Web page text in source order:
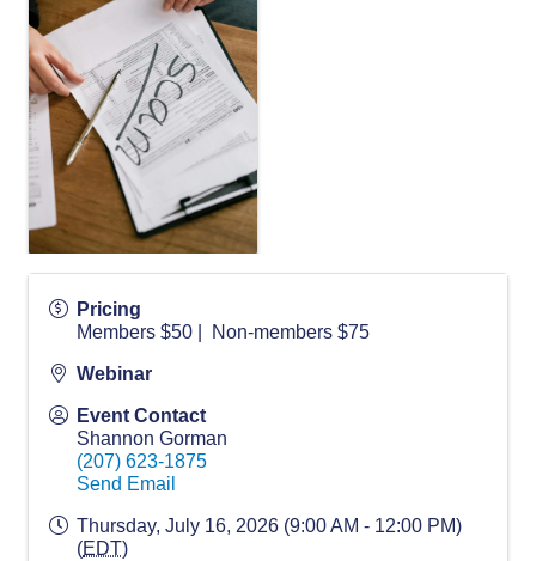
Pricing
Members $50 | Non-members $75
Webinar
Event Contact
Shannon Gorman
(207) 623-1875
Send Email
Thursday, July 16, 2026 (9:00 AM - 12:00 PM)
(EDT)